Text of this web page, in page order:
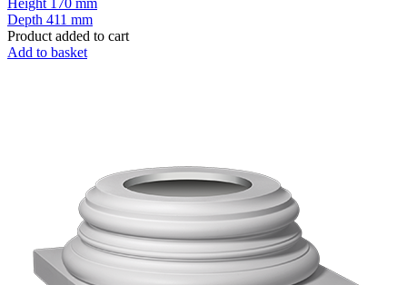
Depth 411 mm
Product added to cart
Add to basket